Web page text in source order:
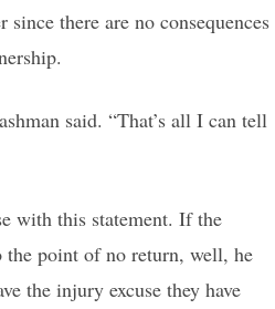
there are no consequences
said. “That’s all I can tell
with this statement. If the
the point of no return, well, he
the injury excuse they have